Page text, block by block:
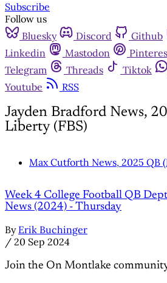
Subscribe
Follow us
Bluesky
Discord Github
Linkedin
Mastodon
Telegram
Threads Tiktok
Youtube
RSS
Jayden Bradford News,
Liberty (FBS)
Max Cutforth News, 2025 QB
Week 4 College Football QB
News (2024) - Thursday
By Erik Buchinger
/ 20 Sep 2024
Join the On Montlake